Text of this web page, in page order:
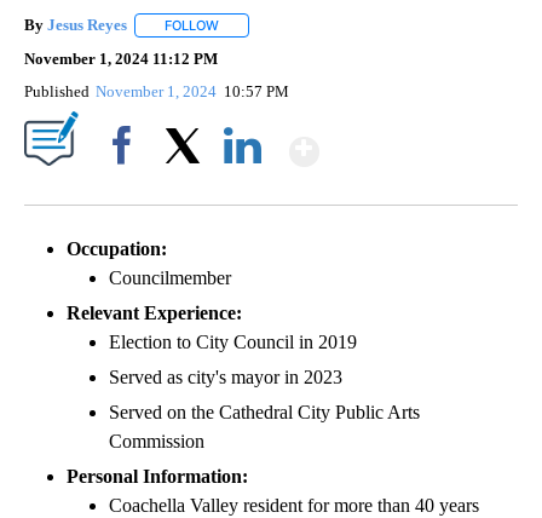
By Jesus Reyes FOLLOW
November 1, 2024 11:12 PM
Published November 1, 2024 10:57 PM
Occupation:
Councilmember
Relevant Experience:
Election to City Council in 2019
Served as city's mayor in 2023
Served on the Cathedral City Public Arts
Commission
Personal Information:
Coachella Valley resident for more than 40 years